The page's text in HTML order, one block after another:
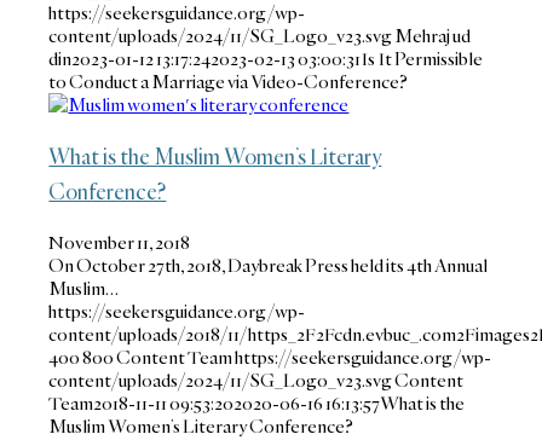
https://seekersguidance.org/wp-
content/uploads/2024/11/SG_Logo_v23.svgMehraj ud
din2023-01-12 13:17:242023-02-13 03:00:31Is It Permissible
to Conduct a Marriage via Video-Conference?
What is the Muslim Women’s Literary
Conference?
November 11, 2018
On October 27th, 2018, Daybreak Press held its 4th Annual
Muslim…
https://seekersguidance.org/wp-
content/uploads/2018/11/
400800Content Teamhttps://seekersguidance.org/wp-
content/uploads/2024/11/SG_Logo_v23.svgContent
Team2018-11-11 09:53:202020-06-16 16:13:57What is the
Muslim Women’s Literary Conference?